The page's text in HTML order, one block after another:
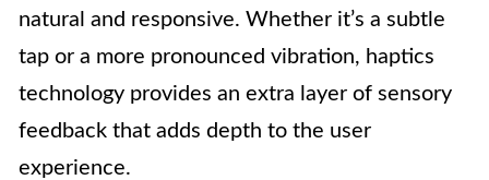
natural and responsive. Whether it’s a subtle
tap or a more pronounced vibration, haptics
technology provides an extra layer of sensory
feedback that adds depth to the user
experience.